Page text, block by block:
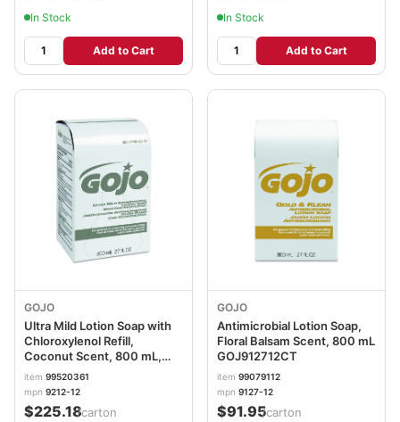
In Stock
Add to Cart
In Stock
Add to Cart
GOJO
Ultra Mild Lotion Soap with
Chloroxylenol Refill,
Coconut Scent, 800 mL,
12/Carton GOJ921212CT
item 99520361
mpn 9212-12
$225.18/carton
GOJO
Antimicrobial Lotion Soap,
Floral Balsam Scent, 800 mL
GOJ912712CT
item 99079112
mpn 9127-12
$91.95/carton